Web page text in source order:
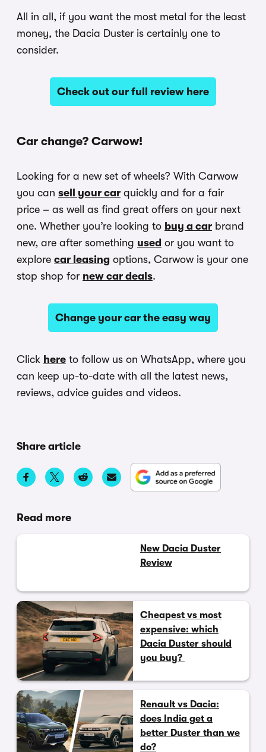
All in all, if you want the most metal for the least
money, the Dacia Duster is certainly one to
consider.
Check out our full review here
Car change? Carwow!
Looking for a new set of wheels? With Carwow
you can sell your car quickly and for a fair
price – as well as find great offers on your next
one. Whether you’re looking to buy a car brand
new, are after something used or you want to
explore car leasing options, Carwow is your one
stop shop for new car deals.
Change your car the easy way
Click here to follow us on WhatsApp, where you
can keep up-to-date with all the latest news,
reviews, advice guides and videos.
Share article
Read more
New Dacia Duster
Review
Cheapest vs most
expensive: which
Dacia Duster should
you buy?
Renault vs Dacia:
does India get a
better Duster than we
do?